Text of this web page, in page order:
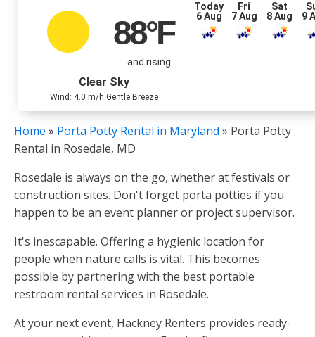
88°F
and rising
Clear Sky
Wind: 4.0 m/h Gentle Breeze
Today
6 Aug
Fri
7 Aug
Sat
8 Aug
9
Home » Porta Potty Rental in Maryland » Porta Potty
Rental in Rosedale, MD
Rosedale is always on the go, whether at festivals or
construction sites. Don't forget porta potties if you
happen to be an event planner or project supervisor.
It's inescapable. Offering a hygienic location for
people when nature calls is vital. This becomes
possible by partnering with the best portable
restroom rental services in Rosedale.
At your next event, Hackney Renters provides ready-